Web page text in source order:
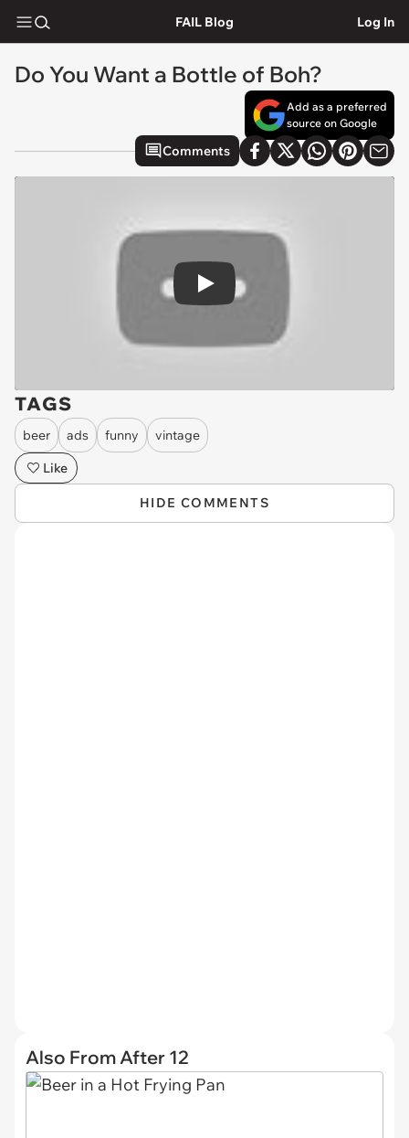
FAIL Blog Log In
Do You Want a Bottle of Boh?
Add as a preferred
source on Google
Comments
Play
TAGS
beer ads funny
vintage
Like
HIDE COMMENTS
Also From After 12